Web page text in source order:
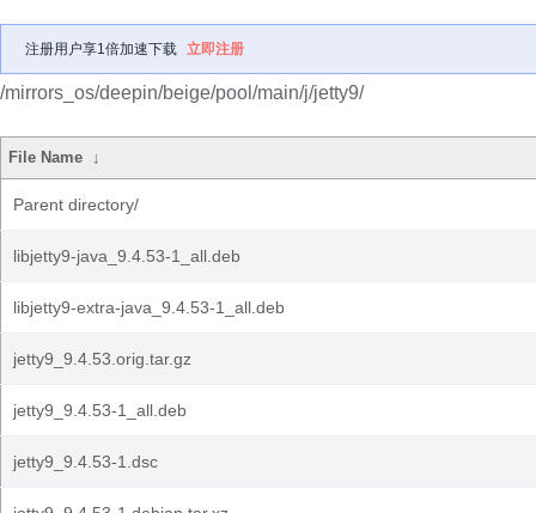
注册用户享1倍加速下载 立即注册
/mirrors_os/deepin/beige/pool/main/j/jetty9/
File Name ↓
Parent directory/
libjetty9-java_9.4.53-1_all.deb
libjetty9-extra-java_9.4.53-1_all.deb
jetty9_9.4.53.orig.tar.gz
jetty9_9.4.53-1_all.deb
jetty9_9.4.53-1.dsc